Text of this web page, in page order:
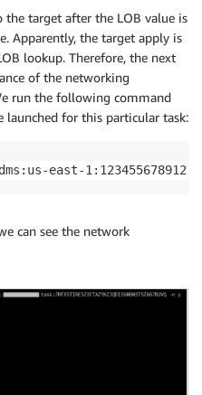
the target after the LOB value is
Apparently, the target apply is
lookup. Therefore, the next
of the networking
run the following command
launched for this particular task:
east-
can see the network